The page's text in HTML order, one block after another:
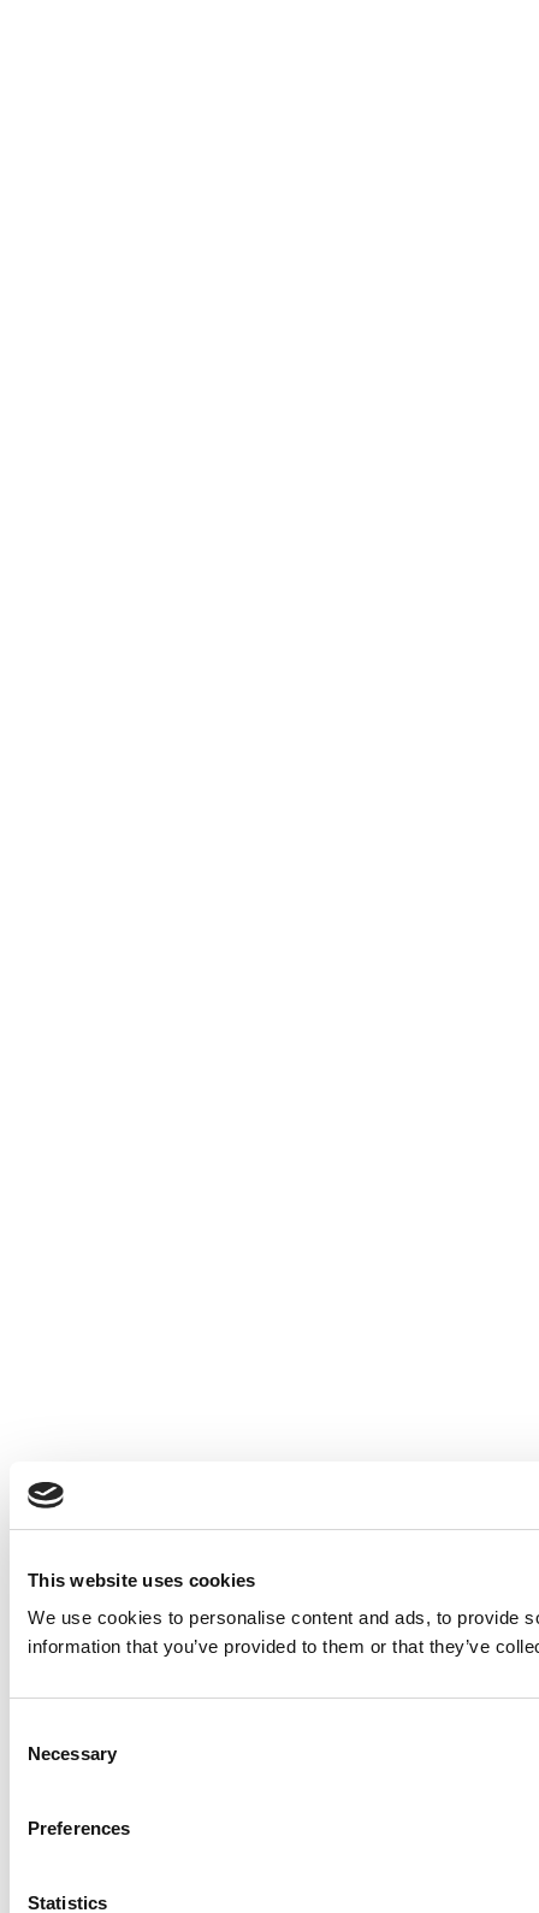
This website uses cookies
We use cookies to personalise content and ads, to provide
information that you’ve provided to them or that they’ve
Selection
Necessary
Preferences
Statistics